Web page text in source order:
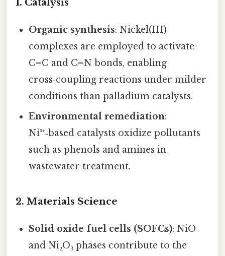
Organic synthesis: Nickel(III)
complexes are employed to activate
C–C and C–N bonds, enabling
cross‑coupling reactions under milder
conditions than palladium catalysts.
Environmental remediation:
Ni³⁺‑based catalysts oxidize pollutants
such as phenols and amines in
wastewater treatment.
2. Materials Science
Solid oxide fuel cells (SOFCs): NiO
and Ni₂O₃ phases contribute to the